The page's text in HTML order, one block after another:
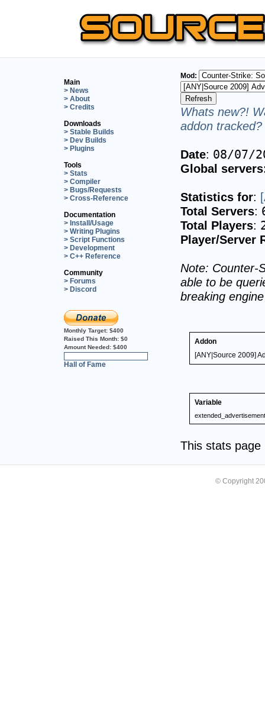
Main
> News
> About
> Credits
Downloads
> Stable Builds
> Dev Builds
> Plugins
Tools
> Stats
> Compiler
> Bugs/Requests
> Cross-Reference
Documentation
> Install/Usage
> Writing Plugins
> Script Functions
> Development
> C++ Reference
Community
> Forums
> Discord
Monthly Target: $400
Raised This Month: $0
Amount Needed: $400
Hall of Fame
Mod:
Whats new?!
addon
Date: 08/07/
Global
Statistics for:
Total Servers:
Total Players:
Player/Server
Note: Counter-
able to be
breaking
Addon
[ANY|Source 2009]
Variable
This stats
© Copyright